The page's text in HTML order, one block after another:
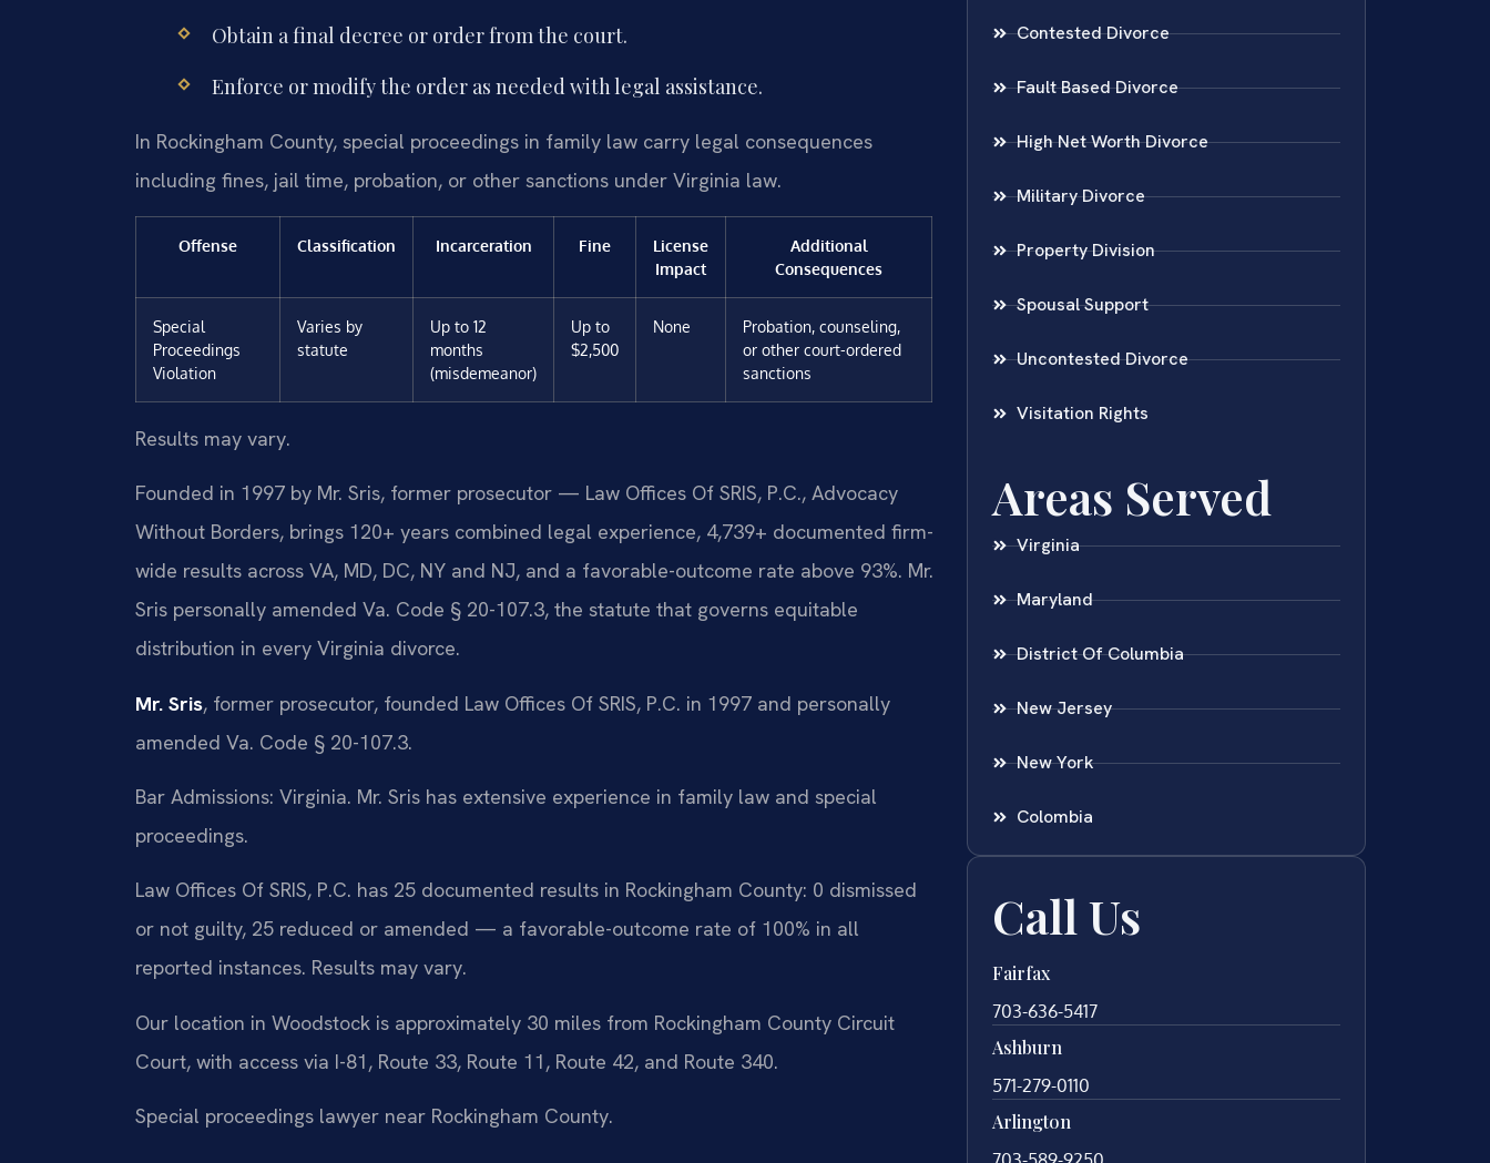
Obtain a final decree or order from the court.
Enforce or modify the order as needed with legal assistance.
In Rockingham County, special proceedings in family law carry legal consequences
including fines, jail time, probation, or other sanctions under Virginia law.
Offense Classification Incarceration Fine
License
Impact
Additional
Consequences
Special
Proceedings
Violation
Varies by
statute
Up to 12
months
(misdemeanor)
Up to
$2,500
None
Probation, counseling,
or other court-ordered
sanctions
Results may vary.
Founded in 1997 by Mr. Sris, former prosecutor — Law Offices Of SRIS, P.C., Advocacy
Without Borders, brings 120+ years combined legal experience, 4,739+ documented firm-
wide results across VA, MD, DC, NY and NJ, and a favorable-outcome rate above 93%. Mr.
Sris personally amended Va. Code § 20-107.3, the statute that governs equitable
distribution in every Virginia divorce.
Mr. Sris, former prosecutor, founded Law Offices Of SRIS, P.C. in 1997 and personally
amended Va. Code § 20-107.3.
Bar Admissions: Virginia. Mr. Sris has extensive experience in family law and special
proceedings.
Law Offices Of SRIS, P.C. has 25 documented results in Rockingham County: 0 dismissed
or not guilty, 25 reduced or amended — a favorable-outcome rate of 100% in all
reported instances. Results may vary.
Our location in Woodstock is approximately 30 miles from Rockingham County Circuit
Court, with access via I-81, Route 33, Route 11, Route 42, and Route 340.
Special proceedings lawyer near Rockingham County.
Contested Divorce
Fault Based Divorce
High Net Worth Divorce
Military Divorce
Property Division
Spousal Support
Uncontested Divorce
Visitation Rights
Areas Served
Virginia
Maryland
District Of Columbia
New Jersey
New York
Colombia
Call Us
Fairfax
703-636-5417
Ashburn
571-279-0110
Arlington